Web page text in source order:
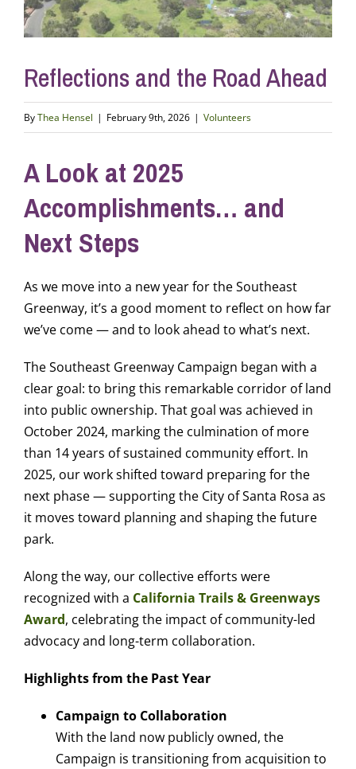
Reflections and the Road Ahead
ByThea Hensel | February 9th, 2026 | Volunteers
A Look at 2025
Accomplishments… and
Next Steps
As we move into a new year for the Southeast
Greenway, it’s a good moment to reflect on how far
we’ve come — and to look ahead to what’s next.
The Southeast Greenway Campaign began with a
clear goal: to bring this remarkable corridor of land
into public ownership. That goal was achieved in
October 2024, marking the culmination of more
than 14 years of sustained community effort. In
2025, our work shifted toward preparing for the
next phase — supporting the City of Santa Rosa as
it moves toward planning and shaping the future
park.
Along the way, our collective efforts were
recognized with a California Trails & Greenways
Award, celebrating the impact of community-led
advocacy and long-term collaboration.
Highlights from the Past Year
Campaign to Collaboration
With the land now publicly owned, the
Campaign is transitioning from acquisition to